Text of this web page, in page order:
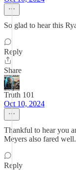
So glad to hear this
Reply
Share
Truth 101
Oct 10, 2024
Thankful to hear you
Meyers also fared
Reply